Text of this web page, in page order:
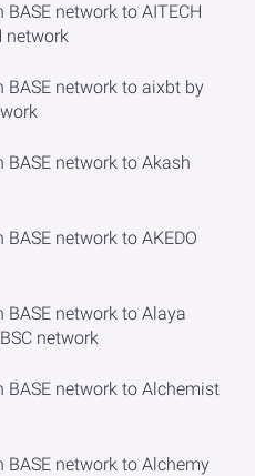
network to AITECH
network
BASE network to aixbt by
BASE network to Akash
network to AKEDO
BASE network to Alaya
network
BASE network to Alchemist
BASE network to Alchemy